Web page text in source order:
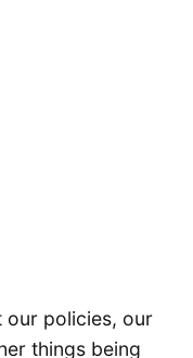
our policies, our
things being